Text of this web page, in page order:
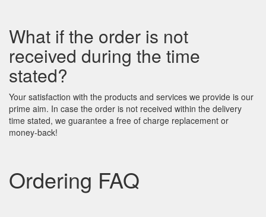
What if the order is not
received during the time
stated?
Your satisfaction with the products and services we provide is our
prime aim. In case the order is not received within the delivery
time stated, we guarantee a free of charge replacement or
money-back!
Ordering FAQ